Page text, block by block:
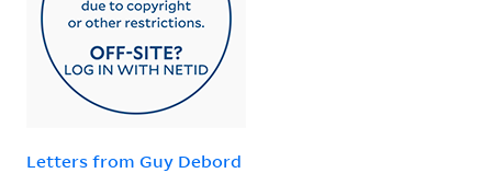
Letters from Guy Debord